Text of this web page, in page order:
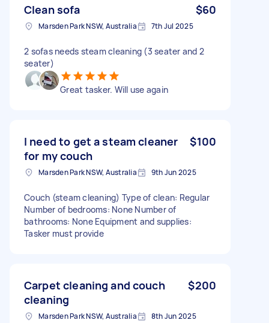
Clean sofa $60
Marsden Park NSW, Australia 7th Jul 2025
2 sofas needs steam cleaning (3 seater and 2
seater)
Great tasker. Will use again
I need to get a steam cleaner
for my couch
$100
Marsden Park NSW, Australia 9th Jun 2025
Couch (steam cleaning) Type of clean: Regular
Number of bedrooms: None Number of
bathrooms: None Equipment and supplies:
Tasker must provide
Carpet cleaning and couch
cleaning
$200
Marsden Park NSW, Australia 8th Jun 2025